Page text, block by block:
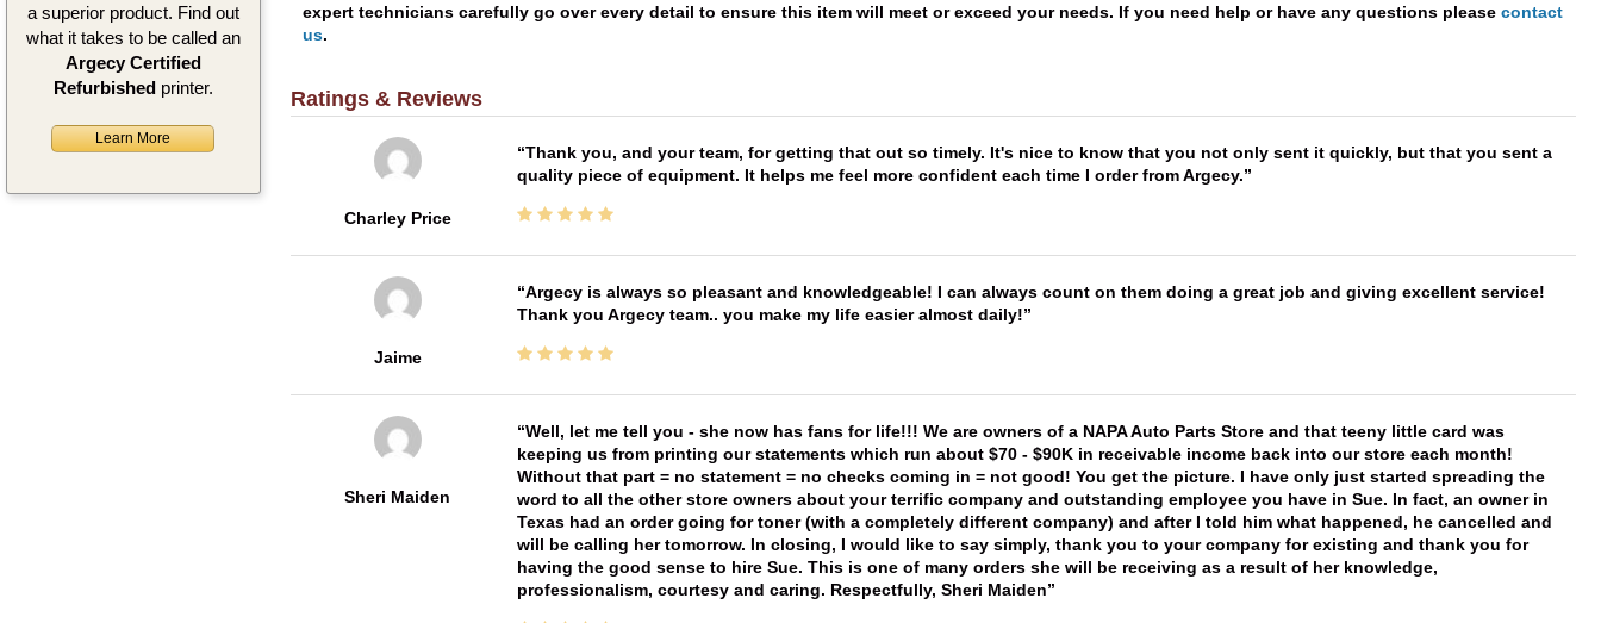
a superior product. Find out
what it takes to be called an
Argecy Certified
Refurbishedprinter.
Learn More
expert technicians carefully go over every detail to ensure this item will meet or exceed your needs. If you need help or have any questions please contact
us.
Ratings & Reviews
Charley Price
Thank you, and your team, for getting that out so timely. It's nice to know that you not only sent it quickly, but that you sent a
quality piece of equipment. It helps me feel more confident each time I order from Argecy.
Jaime
Argecy is always so pleasant and knowledgeable! I can always count on them doing a great job and giving excellent service!
Thank you Argecy team.. you make my life easier almost daily!
Sheri Maiden
Well, let me tell you - she now has fans for life!!! We are owners of a NAPA Auto Parts Store and that teeny little card was
keeping us from printing our statements which run about $70 - $90K in receivable income back into our store each month!
Without that part = no statement = no checks coming in = not good! You get the picture. I have only just started spreading the
word to all the other store owners about your terrific company and outstanding employee you have in Sue. In fact, an owner in
Texas had an order going for toner (with a completely different company) and after I told him what happened, he cancelled and
will be calling her tomorrow. In closing, I would like to say simply, thank you to your company for existing and thank you for
having the good sense to hire Sue. This is one of many orders she will be receiving as a result of her knowledge,
professionalism, courtesy and caring. Respectfully, Sheri Maiden